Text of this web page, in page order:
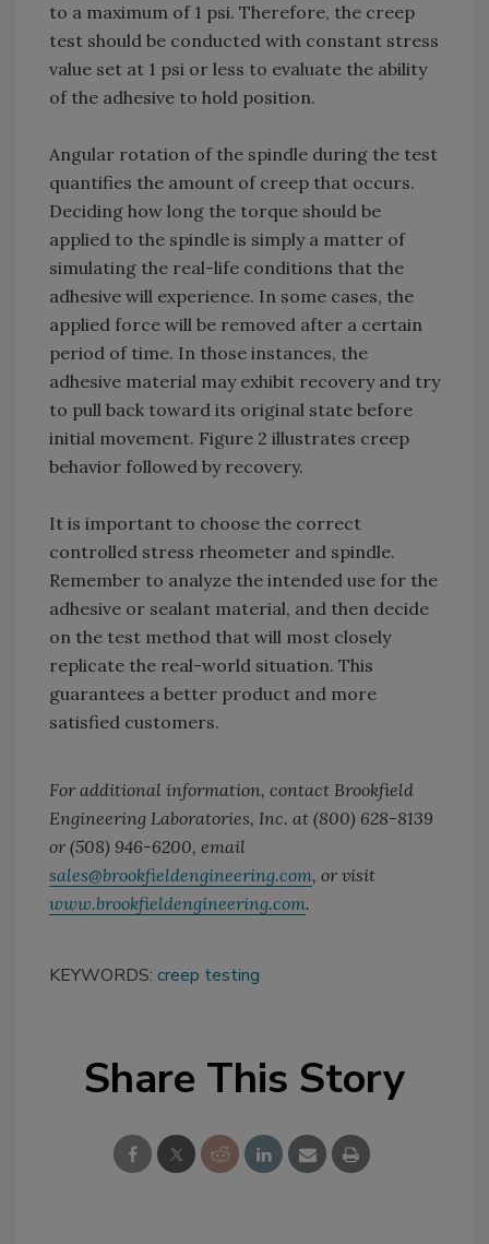
to a maximum of 1 psi. Therefore, the creep
test should be conducted with constant stress
value set at 1 psi or less to evaluate the ability
of the adhesive to hold position.
Angular rotation of the spindle during the test
quantifies the amount of creep that occurs.
Deciding how long the torque should be
applied to the spindle is simply a matter of
simulating the real-life conditions that the
adhesive will experience. In some cases, the
applied force will be removed after a certain
period of time. In those instances, the
adhesive material may exhibit recovery and try
to pull back toward its original state before
initial movement. Figure 2 illustrates creep
behavior followed by recovery.
It is important to choose the correct
controlled stress rheometer and spindle.
Remember to analyze the intended use for the
adhesive or sealant material, and then decide
on the test method that will most closely
replicate the real-world situation. This
guarantees a better product and more
satisfied customers.
For additional information, contact Brookfield
Engineering Laboratories, Inc. at (800) 628-8139
or (508) 946-6200, email
sales@brookfieldengineering.com, or visit
www.brookfieldengineering.com.
KEYWORDS: creep testing
Share This Story